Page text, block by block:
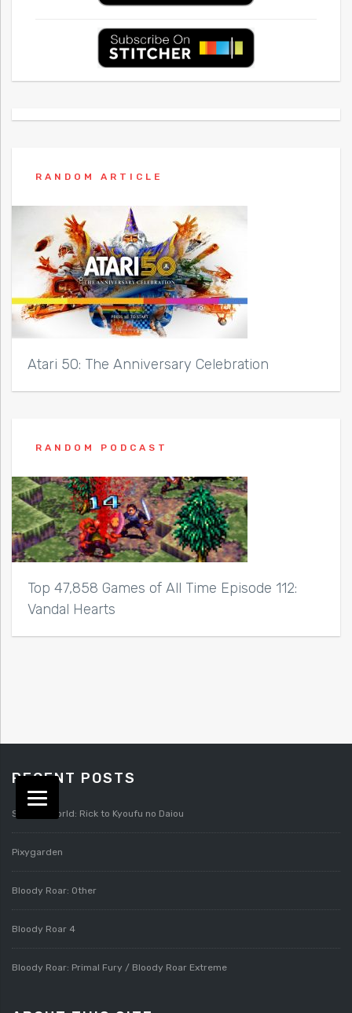
RANDOM ARTICLE
Atari 50: The Anniversary Celebration
RANDOM PODCAST
Top 47,858 Games of All Time Episode 112:
Vandal Hearts
RECENT POSTS
Splatterworld: Rick to Kyoufu no Daiou
Pixygarden
Bloody Roar: Other
Bloody Roar 4
Bloody Roar: Primal Fury / Bloody Roar Extreme